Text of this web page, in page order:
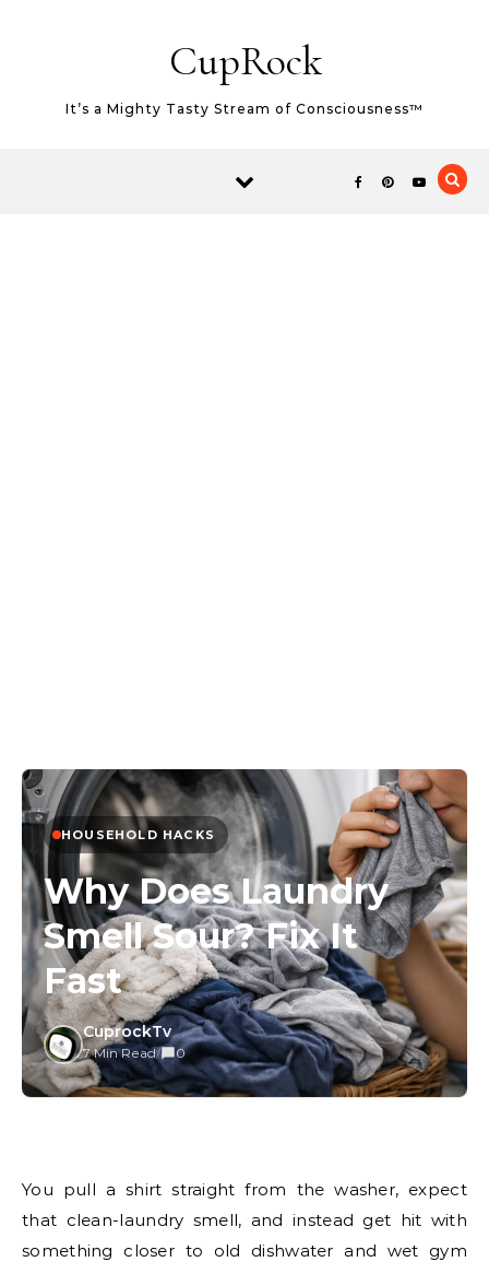
CupRock
It’s a Mighty Tasty Stream of Consciousness™
HOUSEHOLD HACKS
Why Does Laundry
Smell Sour? Fix It
Fast
CuprockTv
7 Min Read/ 0
You pull a shirt straight from the washer, expect
that clean-laundry smell, and instead get hit with
something closer to old dishwater and wet gym